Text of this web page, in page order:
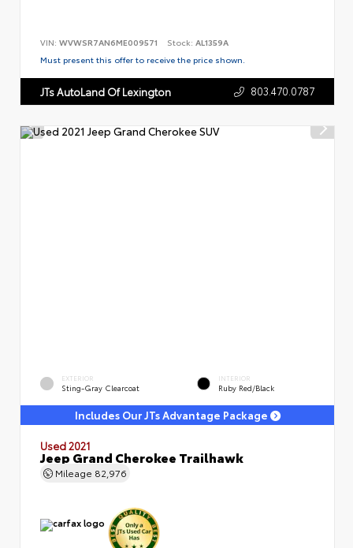
VIN: WVWSR7AN6ME009571 Stock: AL1359A
Must present this offer to receive the price shown.
JTs AutoLand Of Lexington 803.470.0787
EXTERIOR
Sting-Gray Clearcoat
INTERIOR
Ruby Red/Black
Includes Our JTs Advantage Package
Used 2021
Jeep Grand Cherokee Trailhawk
Mileage 82,976